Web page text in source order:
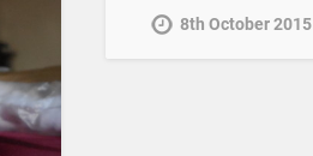
8th October 2015